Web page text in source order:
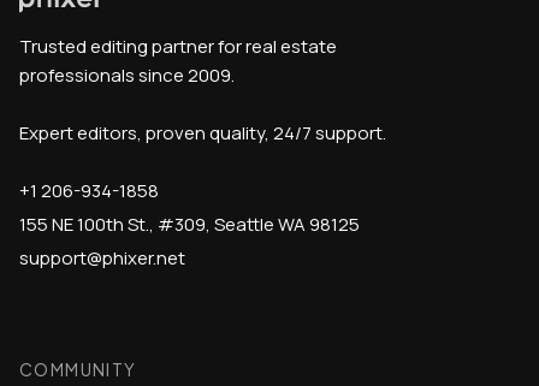
Trusted editing partner for real estate
professionals since 2009.
Expert editors, proven quality, 24/7 support.
+1 206-934-1858
155 NE 100th St., #309, Seattle WA 98125
support@phixer.net
COMMUNITY